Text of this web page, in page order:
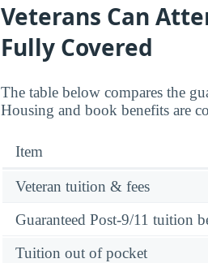
Veterans Can
Fully Covered
The table below compares the
Housing and book benefits are
Item
Veteran tuition & fees
Guaranteed Post-9/11 tuition
Tuition out of pocket